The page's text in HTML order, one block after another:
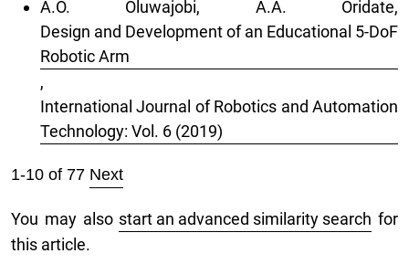
A.O. Oluwajobi, A.A. Oridate,
Design and Development of an Educational 5-DoF
Robotic Arm
,
International Journal of Robotics and Automation
Technology: Vol. 6 (2019)
1-10 of 77 Next
You may also start an advanced similarity search for
this article.